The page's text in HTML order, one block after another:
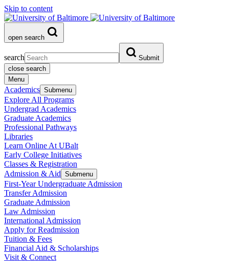
Skip to content
open search
search
Submit
close search
Menu
Academics Submenu
Explore All Programs
Undergrad Academics
Graduate Academics
Professional Pathways
Libraries
Learn Online At UBalt
Early College Initiatives
Classes & Registration
Admission & Aid Submenu
First-Year Undergraduate Admission
Transfer Admission
Graduate Admission
Law Admission
International Admission
Apply for Readmission
Tuition & Fees
Financial Aid & Scholarships
Visit & Connect